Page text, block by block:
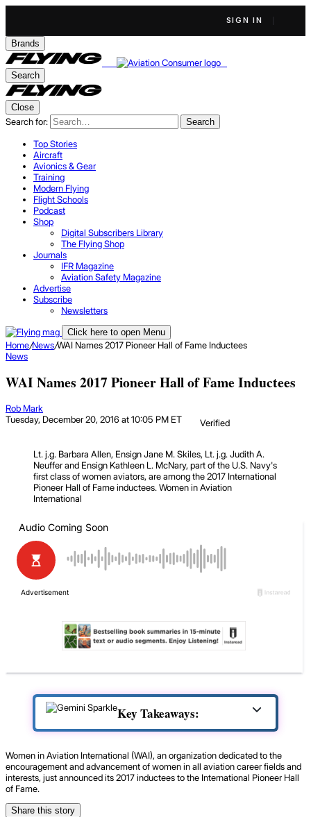
SIGN IN
Brands
Search
Close
Search for: Search
Top Stories
Aircraft
Avionics & Gear
Training
Modern Flying
Flight Schools
Podcast
Shop
Digital Subscribers Library
The Flying Shop
Journals
IFR Magazine
Aviation Safety Magazine
Advertise
Subscribe
Newsletters
Click here to open Menu
Home/News/WAI Names 2017 Pioneer Hall of Fame Inductees
News
WAI Names 2017 Pioneer Hall of Fame Inductees
Rob Mark
Tuesday, December 20, 2016 at 10:05 PM ET
Verified
Lt. j.g. Barbara Allen, Ensign Jane M. Skiles, Lt. j.g. Judith A.
Neuffer and Ensign Kathleen L. McNary, part of the U.S. Navy's
first class of women aviators, are among the 2017 International
Pioneer Hall of Fame inductees.Women in Aviation
International
Key Takeaways:
Women in Aviation International (WAI), an organization dedicated to the
encouragement and advancement of women in all aviation career fields and
interests, just announced its 2017 inductees to the International Pioneer Hall
of Fame.
Share this story